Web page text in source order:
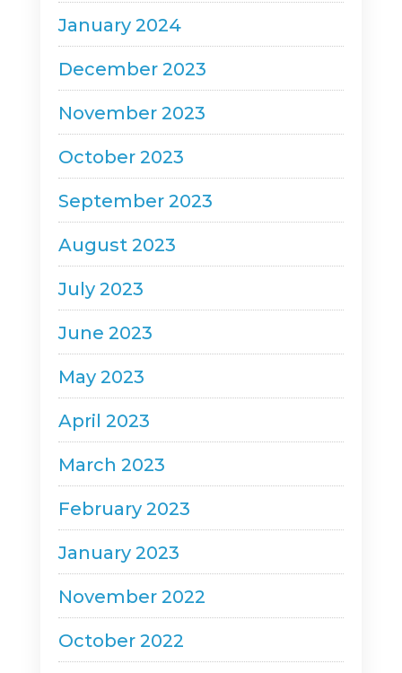
January 2024
December 2023
November 2023
October 2023
September 2023
August 2023
July 2023
June 2023
May 2023
April 2023
March 2023
February 2023
January 2023
November 2022
October 2022